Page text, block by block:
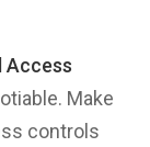
Access
Make
controls